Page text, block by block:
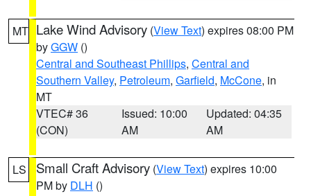
MT Lake Wind Advisory (View Text) expires 08:00 PM
byGGW ()
Central and Southeast Phillips, Central and
Southern Valley, Petroleum, Garfield, McCone, in
MT
VTEC# 36
(CON)
Issued: 10:00
AM
Updated: 04:35
AM
LS Small Craft Advisory (View Text) expires 10:00
PM by DLH ()